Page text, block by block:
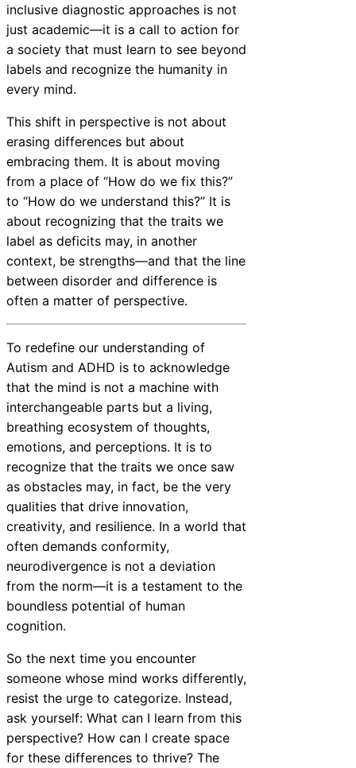
inclusive diagnostic approaches is not
just academic—it is a call to action for
a society that must learn to see beyond
labels and recognize the humanity in
every mind.
This shift in perspective is not about
erasing differences but about
embracing them. It is about moving
from a place of “How do we fix this?”
to “How do we understand this?” It is
about recognizing that the traits we
label as deficits may, in another
context, be strengths—and that the line
between disorder and difference is
often a matter of perspective.
To redefine our understanding of
Autism and ADHD is to acknowledge
that the mind is not a machine with
interchangeable parts but a living,
breathing ecosystem of thoughts,
emotions, and perceptions. It is to
recognize that the traits we once saw
as obstacles may, in fact, be the very
qualities that drive innovation,
creativity, and resilience. In a world that
often demands conformity,
neurodivergence is not a deviation
from the norm—it is a testament to the
boundless potential of human
cognition.
So the next time you encounter
someone whose mind works differently,
resist the urge to categorize. Instead,
ask yourself: What can I learn from this
perspective? How can I create space
for these differences to thrive? The